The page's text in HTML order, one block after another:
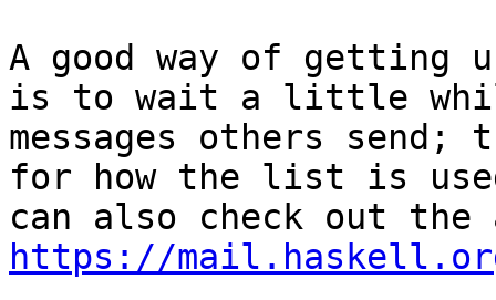
A good way of
is to wait a little
messages others
for how the list is
https://